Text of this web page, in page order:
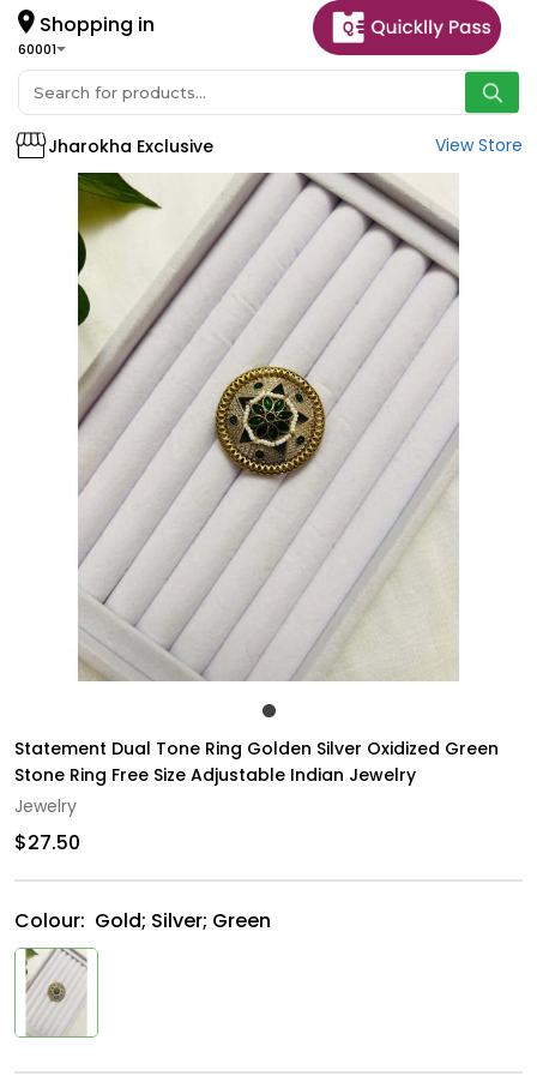
Shopping in
60001
Jharokha Exclusive View Store
Statement Dual Tone Ring Golden Silver Oxidized Green
Stone Ring Free Size Adjustable Indian Jewelry
Jewelry
$27.50
Colour: Gold; Silver; Green